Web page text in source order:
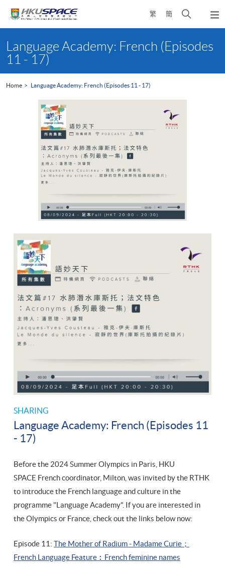
繁 簡
Open
search
content
startLanguage Academy: French (Episodes
11 - 17)
Home Language Academy: French (Episodes 11 - 17)
SHARING
Language Academy: French (Episodes 11
- 17)
Before the 2024 Summer Olympics in Paris, HKU
SPACE French coordinator, Milton, was invited by the RTHK
to introduce the French language and culture in the
programme "Language Academy". If you are interested in
the Olympics or France, check out the links below now:
Episode 11: The Mother of Radium - Madame Curie；
French Language Feature︰French feminine names